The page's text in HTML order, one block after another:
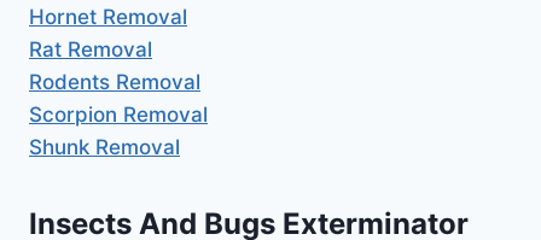
Hornet Removal
Rat Removal
Rodents Removal
Scorpion Removal
Shunk Removal
Insects And Bugs Exterminator